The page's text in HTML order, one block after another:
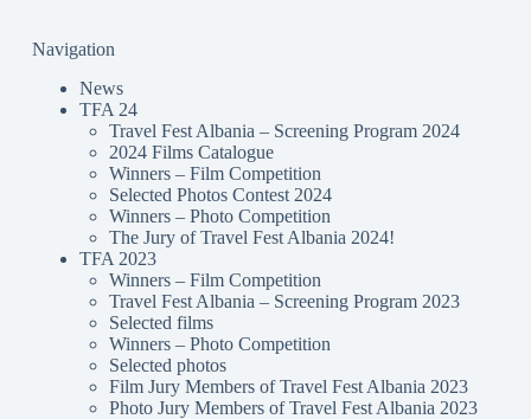
Navigation
News
TFA 24
Travel Fest Albania – Screening Program 2024
2024 Films Catalogue
Winners – Film Competition
Selected Photos Contest 2024
Winners – Photo Competition
The Jury of Travel Fest Albania 2024!
TFA 2023
Winners – Film Competition
Travel Fest Albania – Screening Program 2023
Selected films
Winners – Photo Competition
Selected photos
Film Jury Members of Travel Fest Albania 2023
Photo Jury Members of Travel Fest Albania 2023